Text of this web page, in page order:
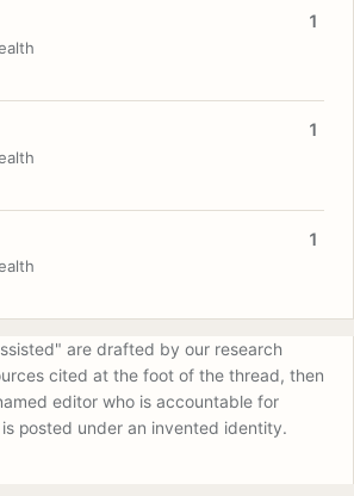
1
1
1
are drafted by our research
cited at the foot of the thread, then
editor who is accountable for
posted under an invented identity.